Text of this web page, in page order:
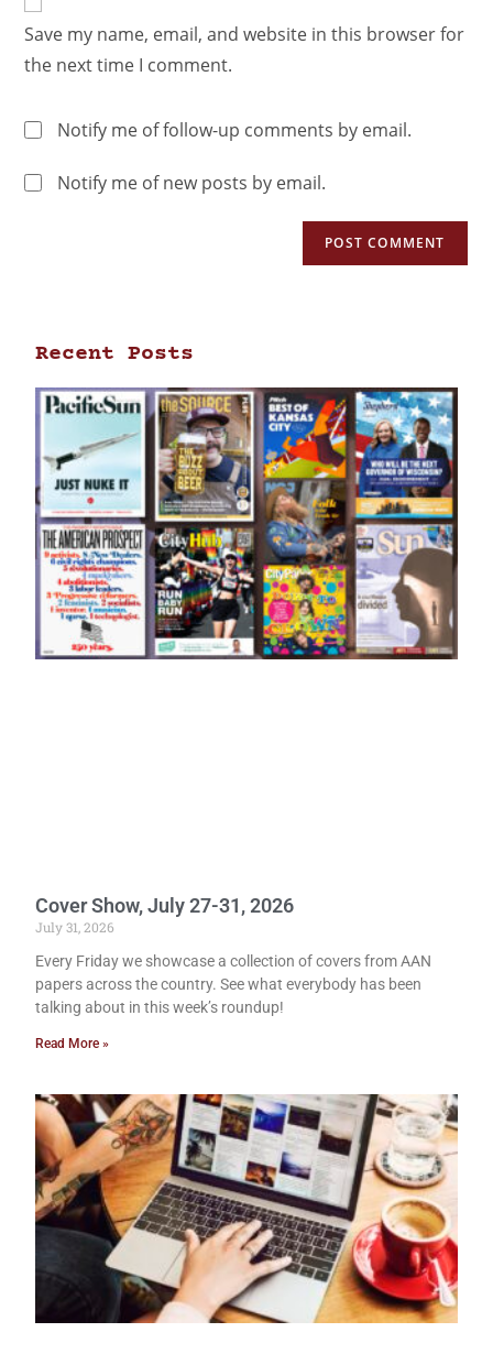
Save my name, email, and website in this browser for
the next time I comment.
Notify me of follow-up comments by email.
Notify me of new posts by email.
Recent Posts
Cover Show, July 27-31, 2026
July 31, 2026
Every Friday we showcase a collection of covers from AAN
papers across the country. See what everybody has been
talking about in this week’s roundup!
Read More »